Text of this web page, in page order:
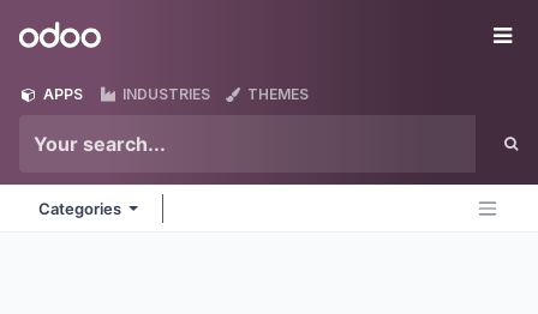
Odoo
APPS INDUSTRIES THEMES
Categories